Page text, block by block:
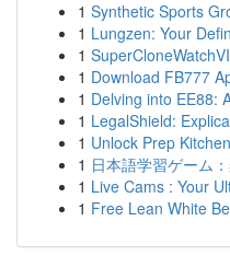
1 Synthetic Sports
1 Lungzen: Your
1
1 Download FB777
1 Delving into EE88:
1 LegalShield:
1 Unlock Prep
1 日本語学習ゲーム
1 Live Cams : Your
1 Free Lean White